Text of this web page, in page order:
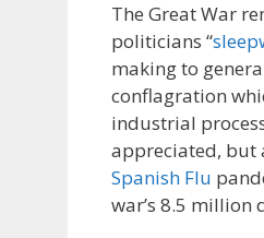
The Great War
politicians “
making to
conflagration
industrial
appreciated, but
Spanish Flu
war’s 8.5 million